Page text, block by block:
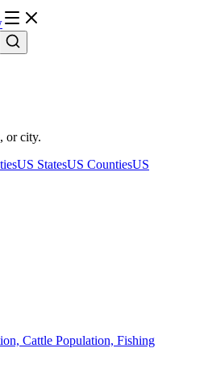
or city.
US StatesUS CountiesUS
Cattle Population, Fishing